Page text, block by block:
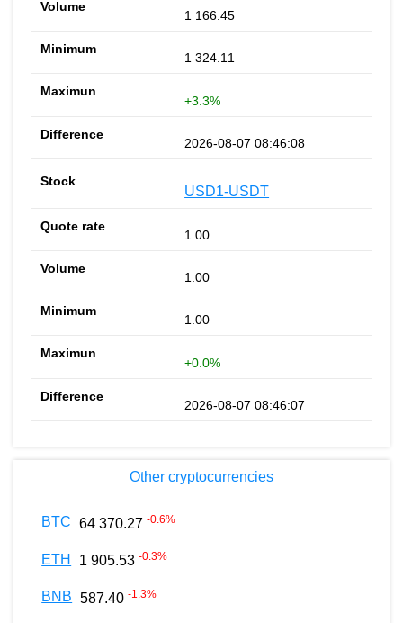
1 166.45
1 324.11
+3.3%
2026-08-07 08:46:08
USD1-USDT
1.00
1.00
1.00
+0.0%
2026-08-07 08:46:07
Other cryptocurrencies
BTC 64 370.27 -0.6%
ETH 1 905.53 -0.3%
BNB 587.40 -1.3%